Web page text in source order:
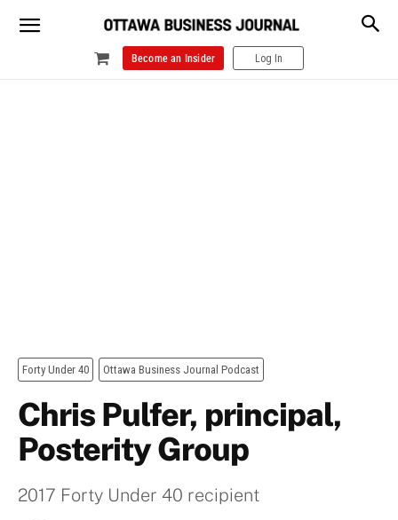
Become an Insider Log In
Forty Under 40 Ottawa Business Journal Podcast
Chris Pulfer, principal,
Posterity Group
2017 Forty Under 40 recipient